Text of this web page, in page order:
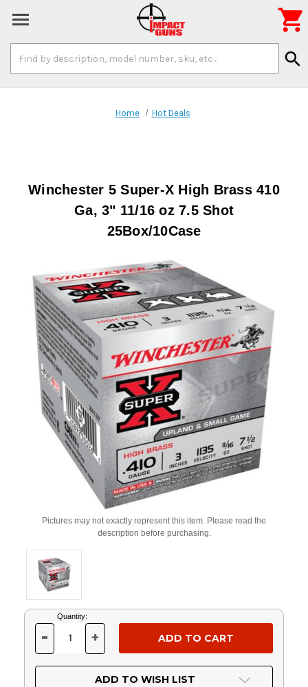
Keyword:
search

Home Hot Deals
Winchester 5 Super-X High Brass 410
Ga, 3" 11/16 oz 7.5 Shot
25Box/10Case
Pictures may not exactly represent this item. Please read the
description before purchasing.
Current
Stock:
Quantity:
DECREASE
OF
UNDEFINED
- INCREASE
OF
UNDEFINED
+
ADD TO WISH LIST